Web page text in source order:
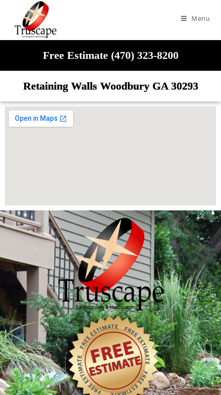
Menu
Free Estimate (470) 323-8200
Retaining Walls Woodbury GA 30293